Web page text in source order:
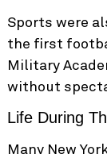
Sports were
the first
Military
without
Life During
Many New